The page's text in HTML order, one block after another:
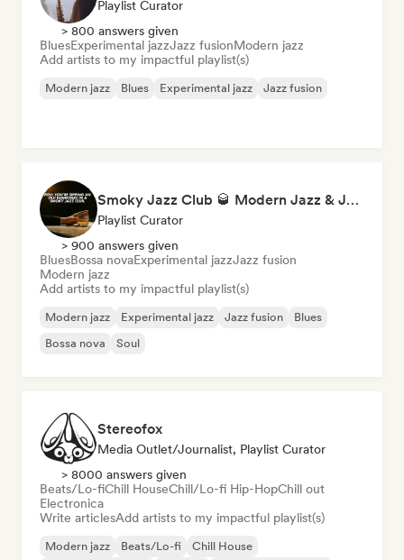
Playlist Curator
> 800 answers given
BluesExperimental jazzJazz fusionModern jazz
Add artists to my impactful playlist(s)
Modern jazz Blues Experimental jazz Jazz fusion
Smoky Jazz Club 🥃 Modern Jazz & Jazz Fusion to Sip an Old Fashioned to
Playlist Curator
> 900 answers given
BluesBossa novaExperimental jazzJazz fusion
Modern jazz
Add artists to my impactful playlist(s)
Modern jazz Experimental jazz Jazz fusion
Blues
Bossa nova
Soul
Stereofox
Media Outlet/Journalist, Playlist Curator
> 8000 answers given
Beats/Lo-fiChill HouseChill/Lo-fi Hip-HopChill out
Electronica
Write articlesAdd artists to my impactful playlist(s)
Modern jazz Beats/Lo-fi
Chill House